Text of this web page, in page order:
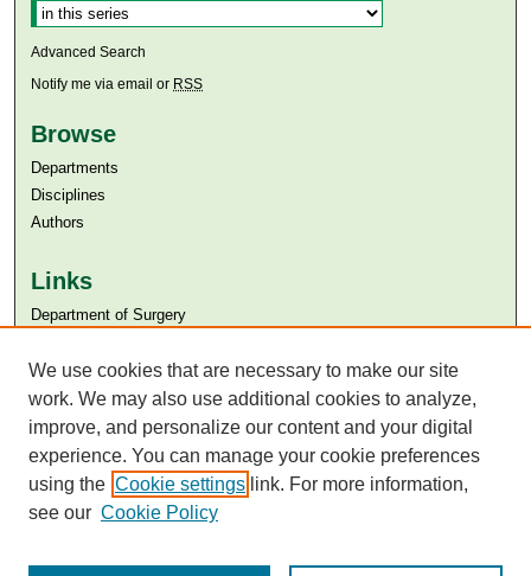
Advanced Search
Notify me via email or RSS
Browse
Departments
Disciplines
Authors
Links
Department of Surgery
Aga Khan University Libraries
SAFARI (AKU Libraries’ Catalogue)
We use cookies that are necessary to make our site
work. We may also use additional cookies to analyze,
improve, and personalize our content and your digital
experience. You can manage your cookie preferences
using the Cookie settings link. For more information,
see our Cookie Policy